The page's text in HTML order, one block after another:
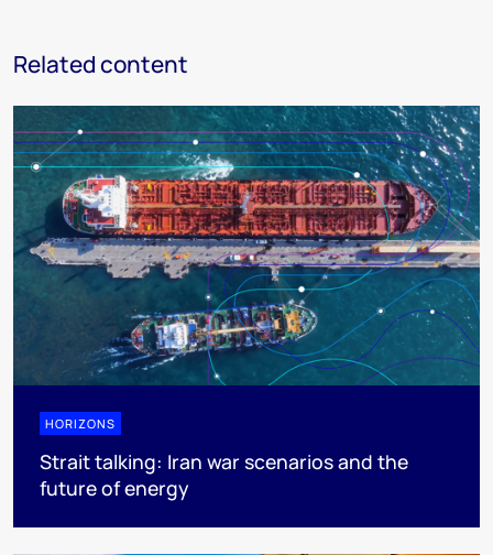
Related content
HORIZONS
Strait talking: Iran war scenarios and the
future of energy